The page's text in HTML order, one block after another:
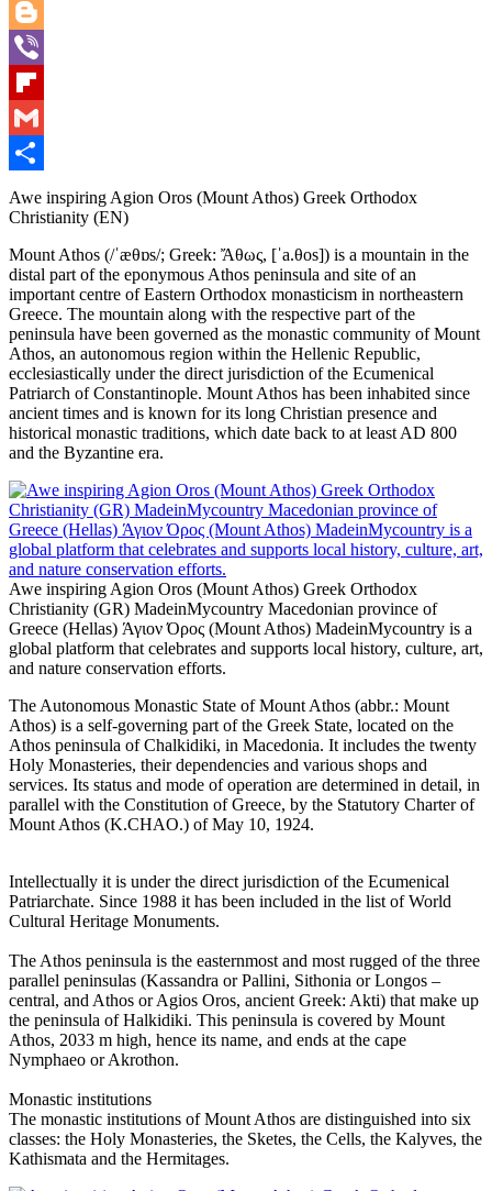
Pinterest
Blogger
Viber
Flipboard
Gmail
Share
Awe inspiring Agion Oros (Mount Athos) Greek Orthodox
Christianity (EN)
Mount Athos (/ˈæθɒs/; Greek: Ἄθως, [ˈa.θos]) is a mountain in the
distal part of the eponymous Athos peninsula and site of an
important centre of Eastern Orthodox monasticism in northeastern
Greece. The mountain along with the respective part of the
peninsula have been governed as the monastic community of Mount
Athos, an autonomous region within the Hellenic Republic,
ecclesiastically under the direct jurisdiction of the Ecumenical
Patriarch of Constantinople. Mount Athos has been inhabited since
ancient times and is known for its long Christian presence and
historical monastic traditions, which date back to at least AD 800
and the Byzantine era.
Awe inspiring Agion Oros (Mount Athos) Greek Orthodox
Christianity (GR) MadeinMycountry Macedonian province of
Greece (Hellas) Άγιον Όρος (Mount Athos) MadeinMycountry is a
global platform that celebrates and supports local history, culture, art,
and nature conservation efforts.
The Autonomous Monastic State of Mount Athos (abbr.: Mount
Athos) is a self-governing part of the Greek State, located on the
Athos peninsula of Chalkidiki, in Macedonia. It includes the twenty
Holy Monasteries, their dependencies and various shops and
services. Its status and mode of operation are determined in detail, in
parallel with the Constitution of Greece, by the Statutory Charter of
Mount Athos (K.CHAO.) of May 10, 1924.
Intellectually it is under the direct jurisdiction of the Ecumenical
Patriarchate. Since 1988 it has been included in the list of World
Cultural Heritage Monuments.
The Athos peninsula is the easternmost and most rugged of the three
parallel peninsulas (Kassandra or Pallini, Sithonia or Longos –
central, and Athos or Agios Oros, ancient Greek: Akti) that make up
the peninsula of Halkidiki. This peninsula is covered by Mount
Athos, 2033 m high, hence its name, and ends at the cape
Nymphaeo or Akrothon.
Monastic institutions
The monastic institutions of Mount Athos are distinguished into six
classes: the Holy Monasteries, the Sketes, the Cells, the Kalyves, the
Kathismata and the Hermitages.